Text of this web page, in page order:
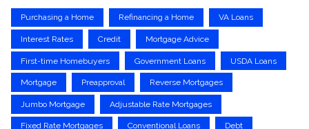
Purchasing a Home Refinancing a Home VA Loans
Interest Rates Credit Mortgage Advice
First-time Homebuyers Government Loans USDA Loans
Mortgage Preapproval Reverse Mortgages
Jumbo Mortgage Adjustable Rate Mortgages
Fixed Rate Mortgages Conventional Loans Debt